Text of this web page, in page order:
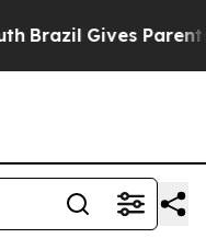
Brazil Gives Parents